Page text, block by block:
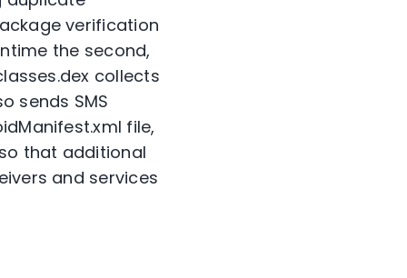
verification
the second,
collects
sends SMS
file,
that additional
and services